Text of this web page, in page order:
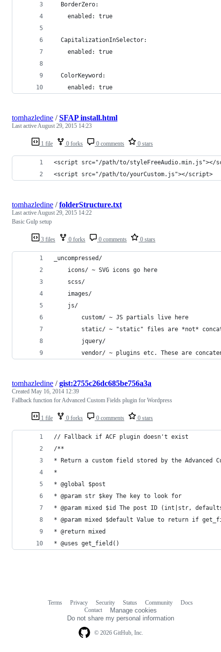
  BorderZero:
    enabled: true
  CapitalizationInSelector:
    enabled: true
  ColorKeyword:
    enabled: true
1 file 0 forks 0 comments 0 stars
tomhazledine /SFAP install.html
Last activeAugust 29, 2015 14:23
<script src="/path/to/styleFreeAudio.min.js"></
<script src="/path/to/yourCustom.js"></script>
3 files 0 forks 0 comments 0 stars
tomhazledine /folderStructure.txt
Last activeAugust 29, 2015 14:22
Basic Gulp setup
_uncompressed/
    icons/ ~ SVG icons go here
    scss/
    images/
    js/
        custom/ ~ JS partials live here
static/ ~ "static" files are *not*
        jquery/
vendor/ ~ plugins etc. These are
1 file 0 forks 0 comments 0 stars
tomhazledine /gist:2755c26dc685be756a3a
Created May 16, 2014 12:39
Fallback function for Advanced Custom Fields plugin for Wordpress
// Fallback if ACF plugin doesn't exist
/**
* Return a custom field stored by the Advanced
*
* @global $post
* @param str $key The key to look for
* @param mixed $id The post ID (int|str,
* @param mixed $default Value to return if
* @return mixed
* @uses get_field()
© 2026 GitHub, Inc.
Terms Privacy Security Status Community
Docs
Contact
Manage cookies
Do not share my personal information